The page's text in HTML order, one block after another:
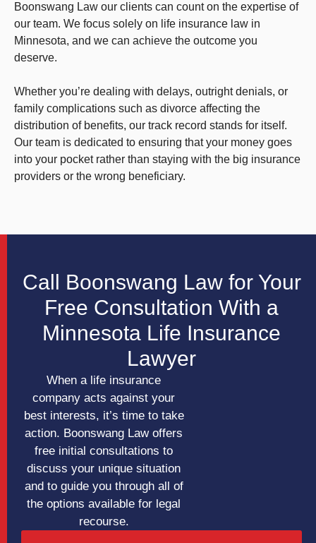
Boonswang Law our clients can count on the expertise of
our team. We focus solely on life insurance law in
Minnesota, and we can achieve the outcome you
deserve.
Whether you’re dealing with delays, outright denials, or
family complications such as divorce affecting the
distribution of benefits, our track record stands for itself.
Our team is dedicated to ensuring that your money goes
into your pocket rather than staying with the big insurance
providers or the wrong beneficiary.
Call Boonswang Law for Your
Free Consultation With a
Minnesota Life Insurance
Lawyer
When a life insurance
company acts against your
best interests, it’s time to take
action. Boonswang Law offers
free initial consultations to
discuss your unique situation
and to guide you through all of
the options available for legal
recourse.